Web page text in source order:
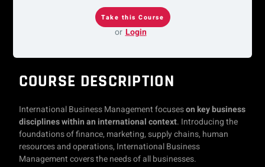
or Login
COURSE DESCRIPTION
International Business Management focuseson key business
disciplines within an international context. Introducing the
foundations of finance, marketing, supply chains, human
resources and operations, International Business
Management covers the needs of all businesses.